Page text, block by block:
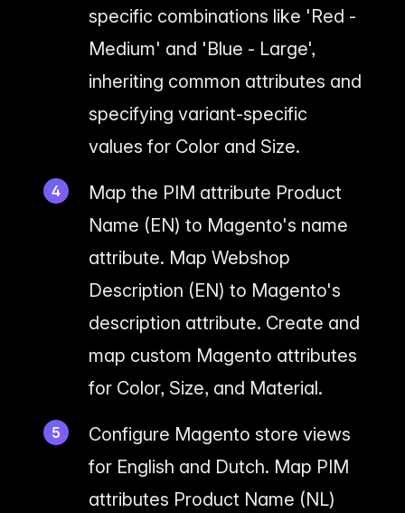
specific combinations like 'Red -
Medium' and 'Blue - Large',
inheriting common attributes and
specifying variant-specific
values for Color and Size.
Map the PIM attribute Product
Name (EN) to Magento's name
attribute. Map Webshop
Description (EN) to Magento's
description attribute. Create and
map custom Magento attributes
for Color, Size, and Material.
Configure Magento store views
for English and Dutch. Map PIM
attributes Product Name (NL)